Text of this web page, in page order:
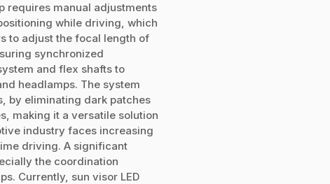
requires manual adjustments
while driving, which
to adjust the focal length of
synchronized
and flex shafts to
headlamps. The system
by eliminating dark patches
making it a versatile solution
industry faces increasing
driving. A significant
the coordination
Currently, sun visor LED